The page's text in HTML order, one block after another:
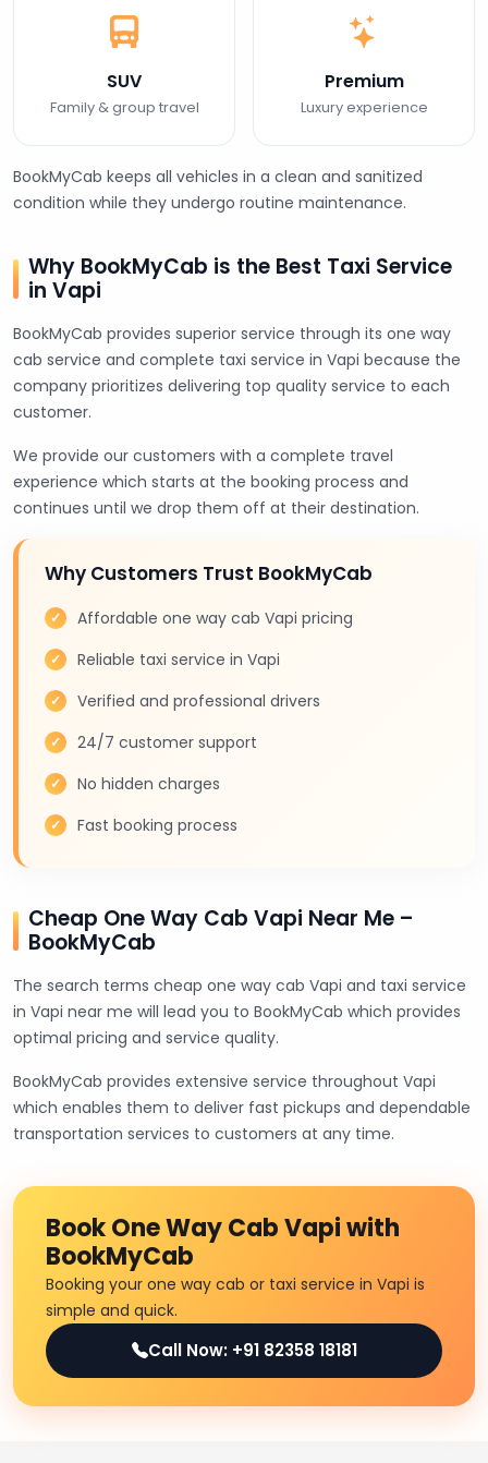
SUV
Family & group travel
Premium
Luxury experience
BookMyCab keeps all vehicles in a clean and sanitized
condition while they undergo routine maintenance.
Why BookMyCab is the Best Taxi Service
in Vapi
BookMyCab provides superior service through its one way
cab service and complete taxi service in Vapi because the
company prioritizes delivering top quality service to each
customer.
We provide our customers with a complete travel
experience which starts at the booking process and
continues until we drop them off at their destination.
Why Customers Trust BookMyCab
Affordable one way cab Vapi pricing
Reliable taxi service in Vapi
Verified and professional drivers
24/7 customer support
No hidden charges
Fast booking process
Cheap One Way Cab Vapi Near Me –
BookMyCab
The search terms cheap one way cab Vapi and taxi service
in Vapi near me will lead you to BookMyCab which provides
optimal pricing and service quality.
BookMyCab provides extensive service throughout Vapi
which enables them to deliver fast pickups and dependable
transportation services to customers at any time.
Book One Way Cab Vapi with
BookMyCab
Booking your one way cab or taxi service in Vapi is
simple and quick.
Call Now: +91 82358 18181